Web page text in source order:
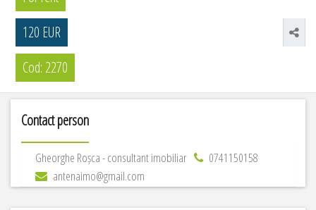
120 EUR
Cod: 2270
Contact person
Gheorghe Roșca - consultant imobiliar
0741150158
antenaimo@gmail.com